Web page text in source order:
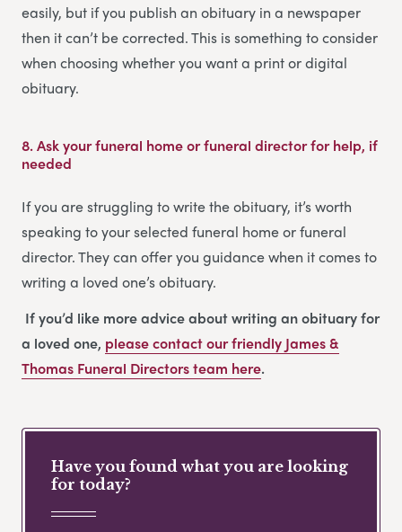
easily, but if you publish an obituary in a newspaper
then it can’t be corrected. This is something to consider
when choosing whether you want a print or digital
obituary.
8.Ask your funeral home or funeral director for help, if
needed
If you are struggling to write the obituary, it’s worth
speaking to your selected funeral home or funeral
director. They can offer you guidance when it comes to
writing a loved one’s obituary.
If you’d like more advice about writing an obituary for
a loved one, please contact our friendly James &
Thomas Funeral Directorsteam here.
Have you found what you are looking
for today?